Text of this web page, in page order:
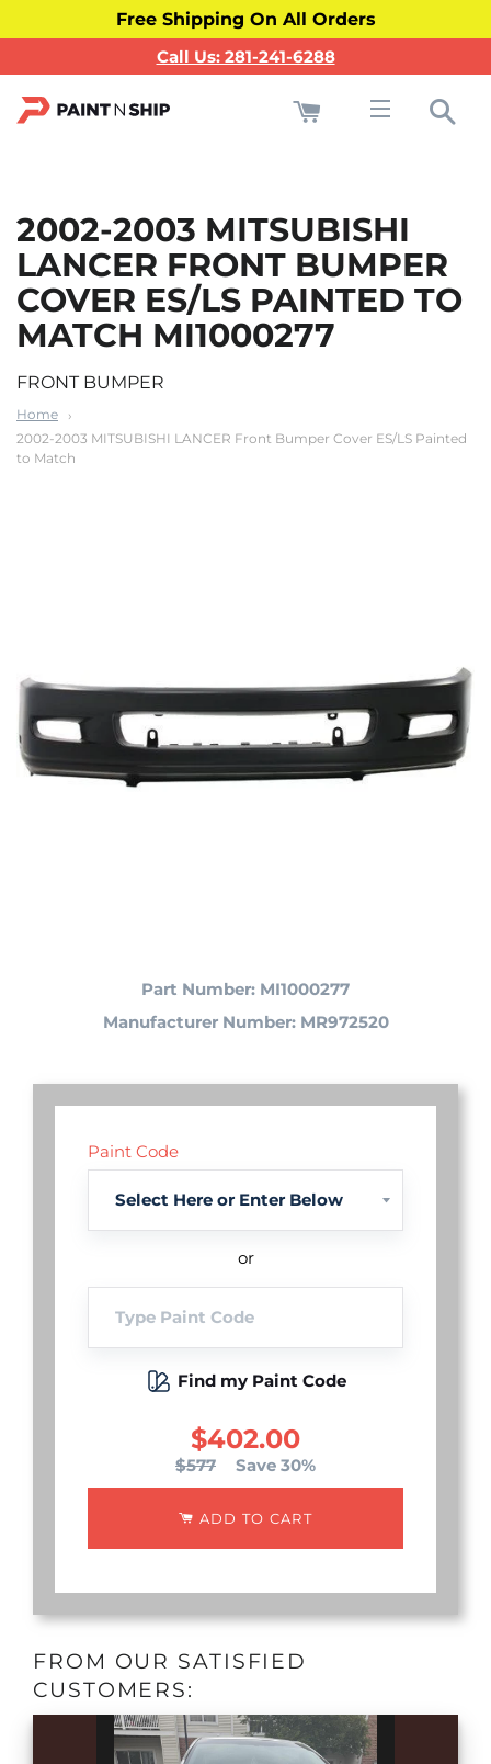
Free Shipping On All Orders
Call Us: 281-241-6288
2002-2003 MITSUBISHI
LANCER FRONT BUMPER
COVER ES/LS PAINTED TO
MATCH MI1000277
FRONT BUMPER
Home
2002-2003 MITSUBISHI LANCER Front Bumper Cover ES/LS Painted
to Match
Part Number: MI1000277
Manufacturer Number: MR972520
Paint Code
or
Find my Paint Code
$402.00
$577 Save 30%
ADD TO CART
FROM OUR SATISFIED
CUSTOMERS: